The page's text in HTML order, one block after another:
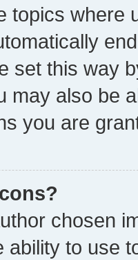
topics where
set this way
may also be
you are
chosen
ability to use